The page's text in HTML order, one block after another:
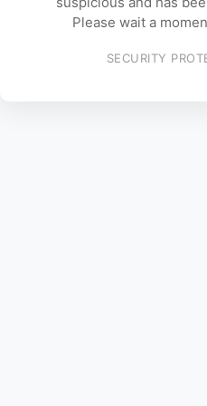
Please wait a
SECURITY